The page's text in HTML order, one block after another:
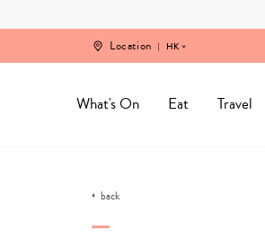
Location HK
What's On Eat Travel
back